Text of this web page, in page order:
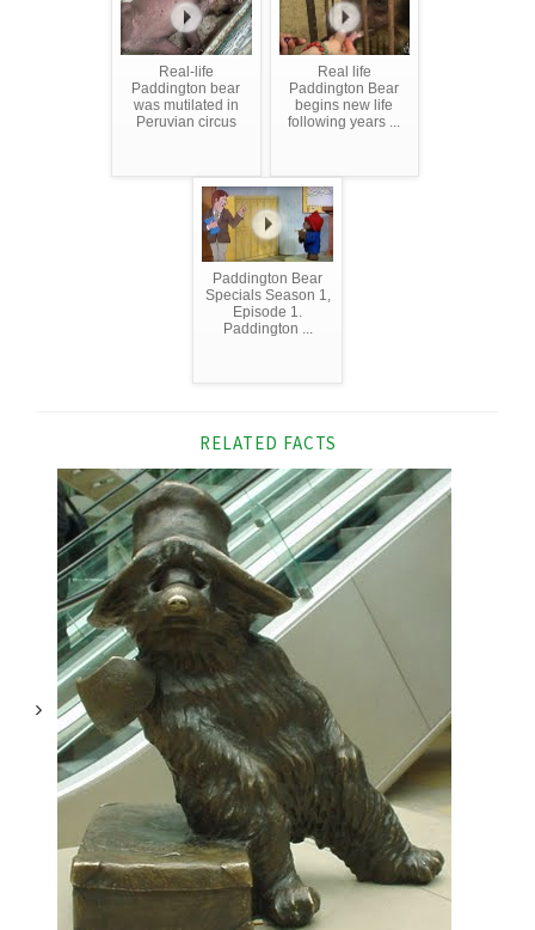
Real-life
Paddington bear
was mutilated in
Peruvian circus
Real life
Paddington Bear
begins new life
following years ...
Paddington Bear
Specials Season 1,
Episode 1.
Paddington ...
RELATED FACTS